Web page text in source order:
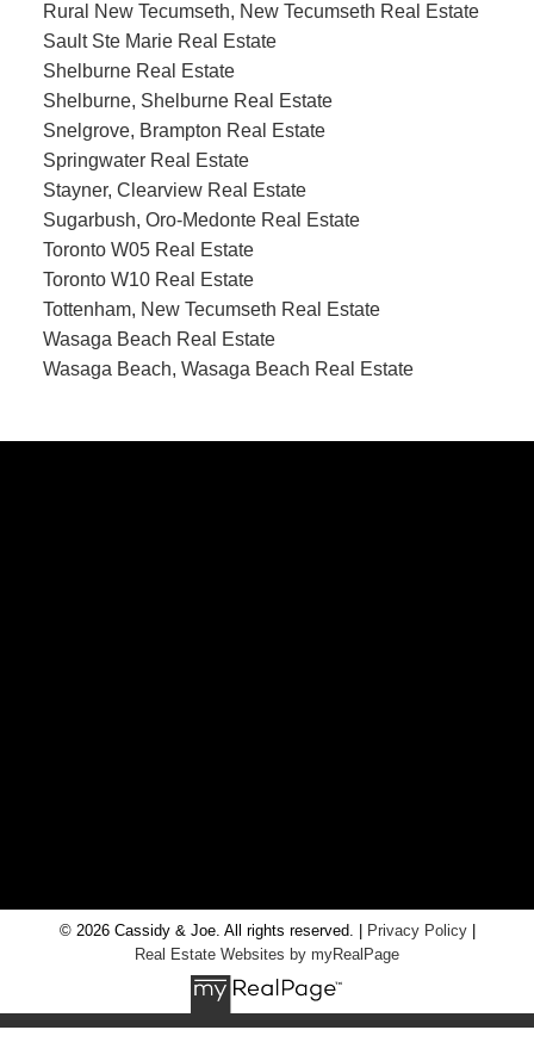
Rural New Tecumseth, New Tecumseth Real Estate
Sault Ste Marie Real Estate
Shelburne Real Estate
Shelburne, Shelburne Real Estate
Snelgrove, Brampton Real Estate
Springwater Real Estate
Stayner, Clearview Real Estate
Sugarbush, Oro-Medonte Real Estate
Toronto W05 Real Estate
Toronto W10 Real Estate
Tottenham, New Tecumseth Real Estate
Wasaga Beach Real Estate
Wasaga Beach, Wasaga Beach Real Estate
© 2026 Cassidy & Joe. All rights reserved. | Privacy Policy|
Real Estate Websites by myRealPage